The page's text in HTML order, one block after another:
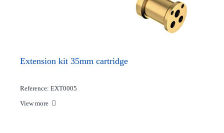
Extension kit 35mm cartridge
Reference: EXT0005
View more